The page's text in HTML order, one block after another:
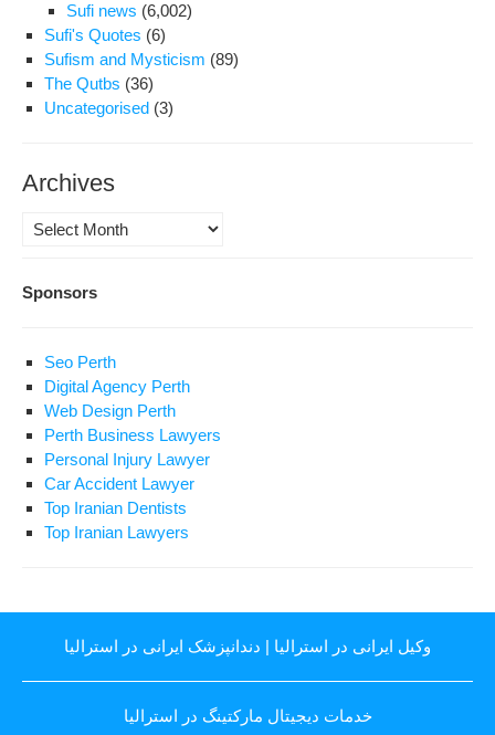
Sufi news (6,002)
Sufi's Quotes (6)
Sufism and Mysticism (89)
The Qutbs (36)
Uncategorised (3)
Archives
Archives
Sponsors
Seo Perth
Digital Agency Perth
Web Design Perth
Perth Business Lawyers
Personal Injury Lawyer
Car Accident Lawyer
Top Iranian Dentists
Top Iranian Lawyers
وکیل ایرانی در استرالیا | دندانپزشک ایرانی در استرالیا
خدمات دیجیتال مارکتینگ در استرالیا